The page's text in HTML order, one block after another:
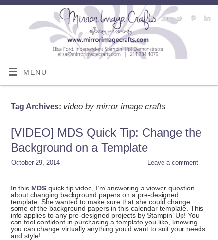
MENU
Tag Archives: video by mirror image crafts
[VIDEO] MDS Quick Tip: Change the
Background on a Template
October 29, 2014 Leave a comment
In this MDSquick tip video, I’m answering a viewer question
about changing background papers on a pre-designed
template. She wanted to make sure that she could change
some of the background papers in this calendar template. This
info applies to any pre-designed projects by Stampin’ Up! You
can feel confident in purchasing a template you like, knowing
you can change virtually anything you’d want to suit your needs
and style!